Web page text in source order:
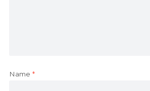
Name *